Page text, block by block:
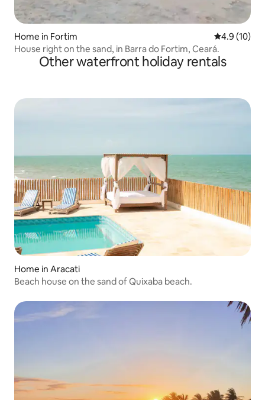
Home in Fortim 4.9 out of 5
4.9 (10)
House right on the sand, in Barra do Fortim, Ceará.
Other waterfront holiday rentals
Home in Aracati
Beach house on the sand of Quixaba beach.